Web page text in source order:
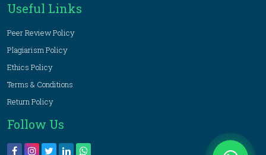
Useful Links
Peer Review Policy
Plagiarism Policy
Ethics Policy
Terms & Conditions
Return Policy
Follow Us